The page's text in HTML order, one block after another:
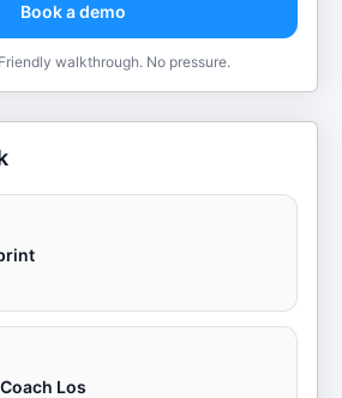
Book a demo
walkthrough. No pressure.
Los